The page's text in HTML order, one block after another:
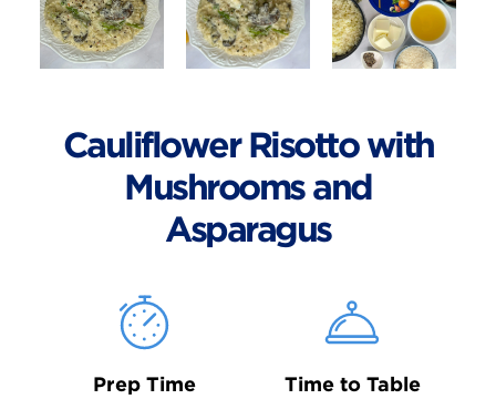
Cauliflower Risotto with
Mushrooms and
Asparagus
Prep Time Time to Table